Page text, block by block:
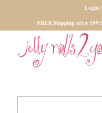
Login
FREE Shipping after